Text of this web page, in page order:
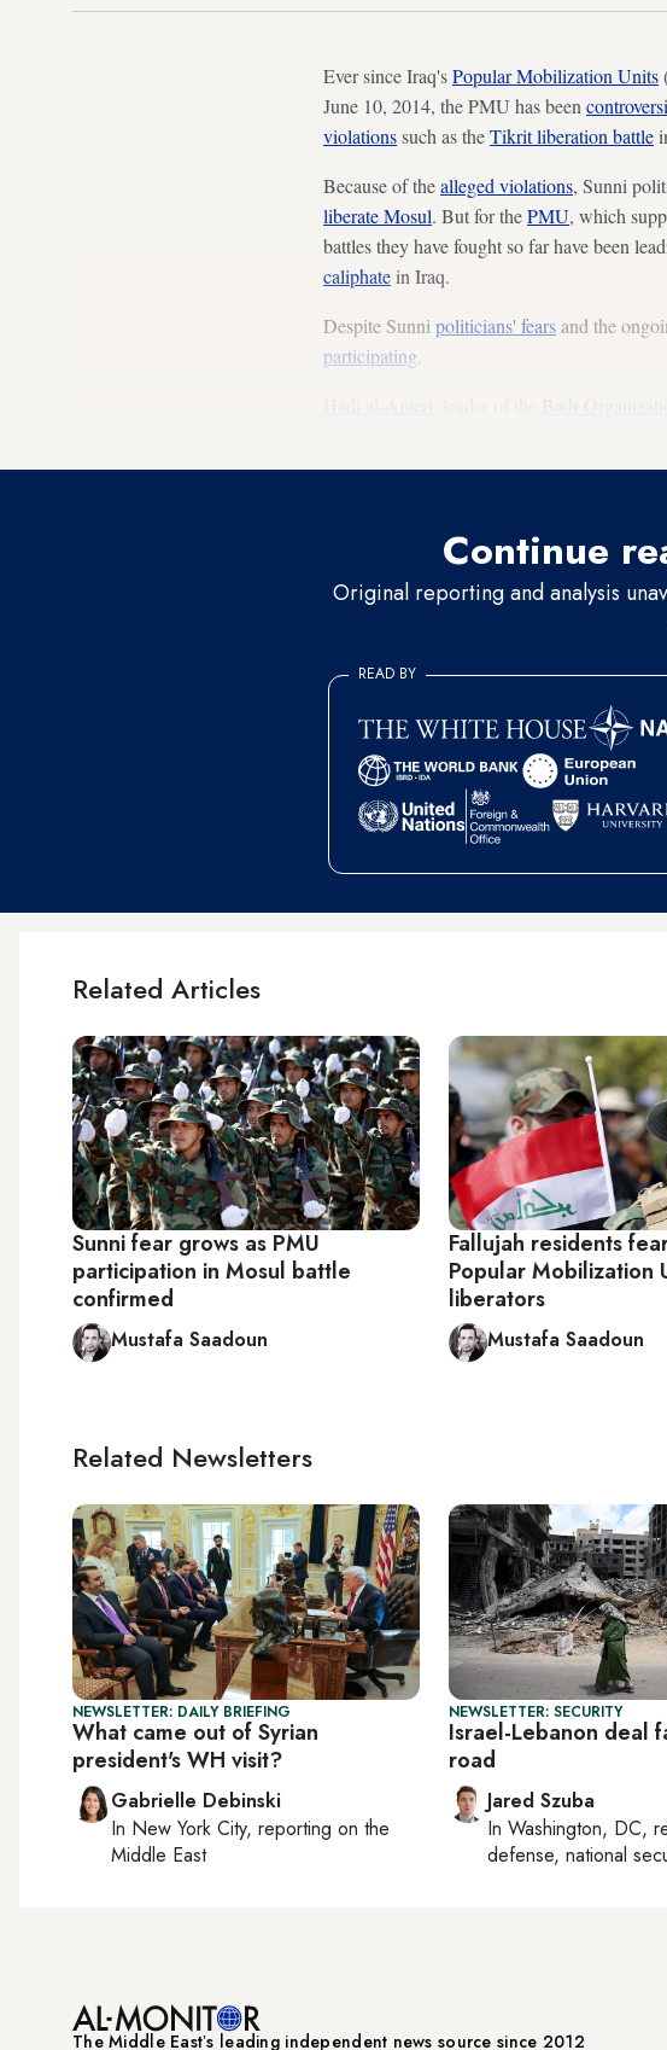
Ever since Iraq'sPopular Mobilization Units
June 10, 2014, the PMU has been
violationssuch as theTikrit liberation battle
Because of thealleged violations, Sunni
liberate Mosul. But for thePMU, which
battles they have fought so far have been
caliphatein Iraq.
Despite Sunni politicians' fearsand the
participating
Continue
Original reporting and analysis
READ BY
Related Articles
Sunni fear grows as PMU
participation in Mosul battle
confirmed
Mustafa Saadoun
Fallujah residents
Popular Mobilization
liberators
Mustafa Saadoun
Related Newsletters
NEWSLETTER: DAILY BRIEFING
What came out of Syrian
president's WH visit?
Gabrielle Debinski
In New York City, reporting on the
Middle East
NEWSLETTER: SECURITY
Israel-Lebanon deal
road
Jared Szuba
In Washington, DC,
defense, national
The Middle Eastʼs leading independent news source since 2012